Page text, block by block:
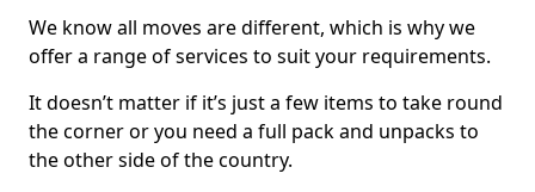
We know all moves are different, which is why we
offer a range of services to suit your requirements.
It doesn’t matter if it’s just a few items to take round
the corner or you need a full pack and unpacks to
the other side of the country.